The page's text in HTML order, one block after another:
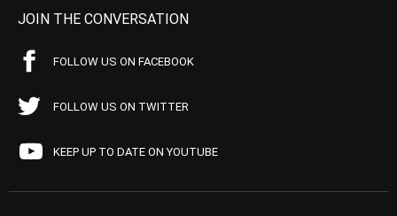
JOIN THE CONVERSATION
FOLLOW US ON FACEBOOK
FOLLOW US ON TWITTER
KEEP UP TO DATE ON YOUTUBE